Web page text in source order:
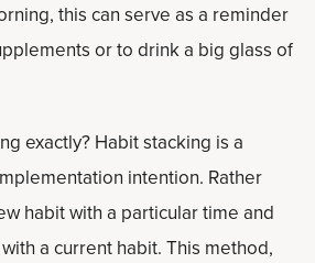
this can serve as a reminder
or to drink a big glass of
exactly? Habit stacking is a
intention. Rather
habit with a particular time and
a current habit. This method,